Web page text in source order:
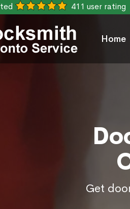
411 user rating
Home
Get